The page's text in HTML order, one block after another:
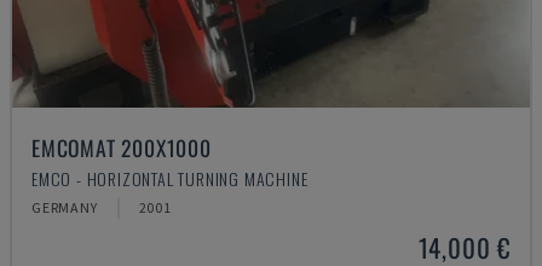
EMCOMAT 200X1000
EMCO - HORIZONTAL TURNING MACHINE
GERMANY 2001
14,000 €